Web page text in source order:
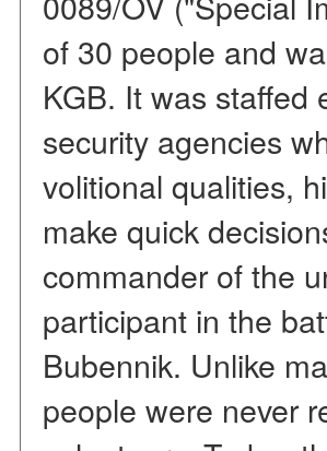
of 30 people and
KGB. It was staffed
security agencies
volitional qualities,
make quick
commander of the
participant in the
Bubennik. Unlike
people were never